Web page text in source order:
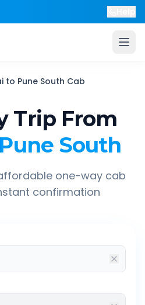
to Pune South Cab
Trip From
Pune South
one-way cab
confirmation